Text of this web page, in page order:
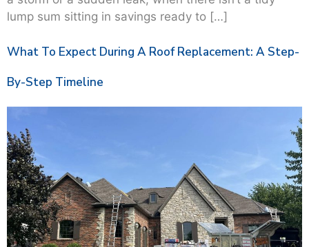
lump sum sitting in savings ready to […]
What To Expect During A Roof Replacement: A Step-
By-Step Timeline